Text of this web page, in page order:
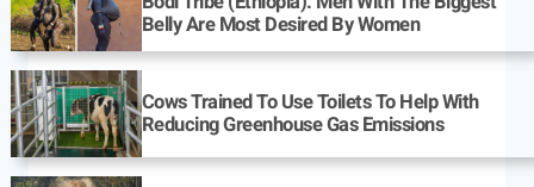
Belly Are Most Desired By Women
Cows Trained To Use Toilets To Help With
Reducing Greenhouse Gas Emissions